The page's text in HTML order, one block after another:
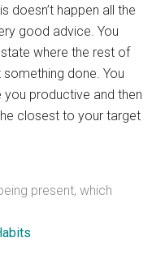
doesn’t happen all the
good advice. You
where the rest of
done. You
productive and then
closest to your target
present, which